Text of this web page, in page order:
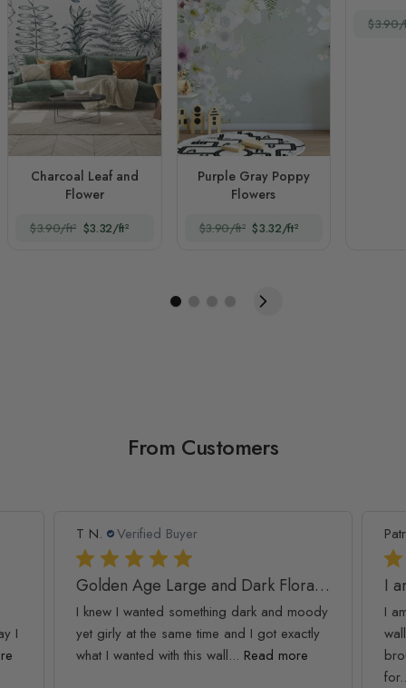
Charcoal Leaf and
Flower
$3.90/ft² $3.32/ft²
Purple Gray Poppy
Flowers
$3.90/ft² $3.32/ft²
$3.90/
From Customers
I
T N. Verified Buyer
Golden Age Large and Dark Floral Wallpaper
I knew I wanted something dark and moody
yet girly at the same time and I got exactly
what I wanted with this wall... Read more
I
I